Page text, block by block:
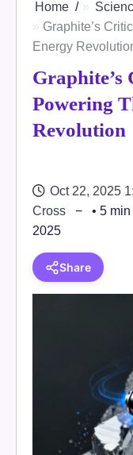
Home
Graphite’s
Energy
Powering
Revolution
Oct 22, 2025
Cross
• 5
2025
Share